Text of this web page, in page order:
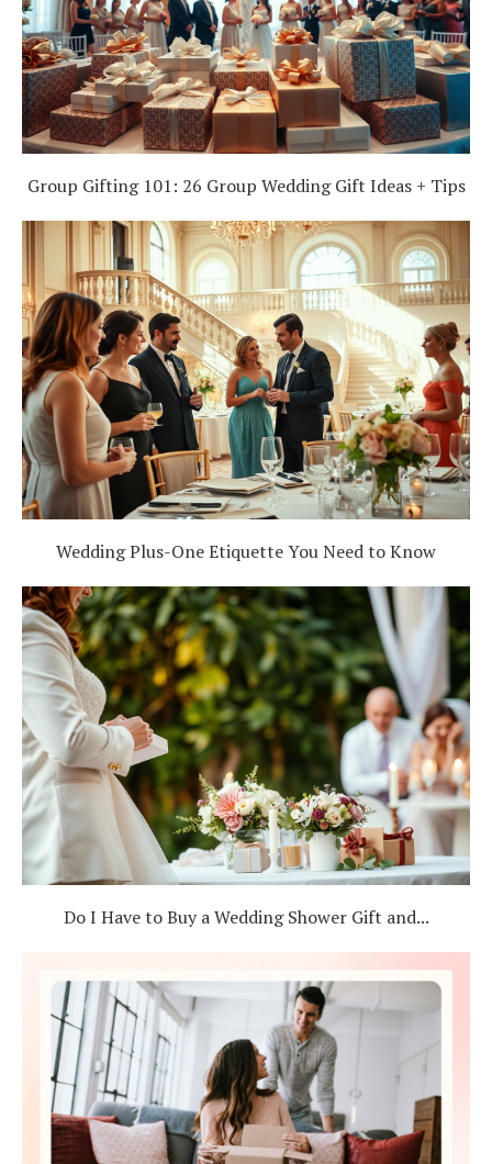
Group Gifting 101: 26 Group Wedding Gift Ideas + Tips
Wedding Plus-One Etiquette You Need to Know
Do I Have to Buy a Wedding Shower Gift and...